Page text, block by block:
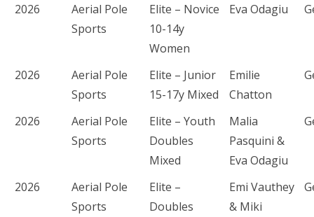
2026
Aerial Pole
Sports
Elite – Novice
10-14y
Women
Eva Odagiu
2026
Aerial Pole
Sports
Elite – Junior
15-17y Mixed
Emilie
Chatton
2026
Aerial Pole
Sports
Elite – Youth
Doubles
Mixed
Malia
Pasquini &
Eva Odagiu
2026
Aerial Pole
Sports
Elite –
Doubles
Emi Vauthey
& Miki